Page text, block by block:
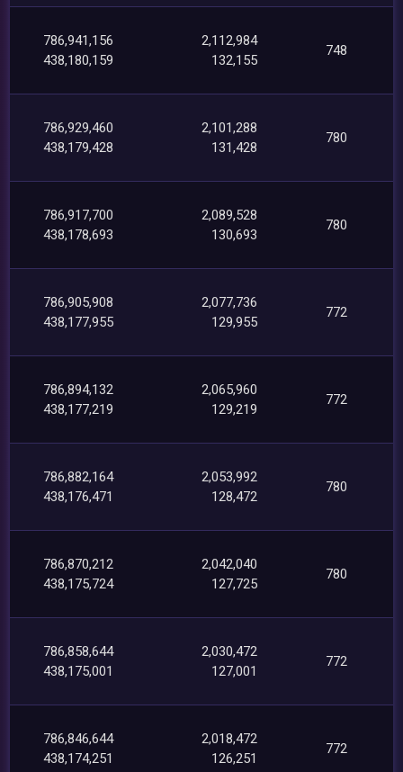
786,941,156
438,180,159
2,112,984
132,155
748
786,929,460
438,179,428
2,101,288
131,428
780
786,917,700
438,178,693
2,089,528
130,693
780
786,905,908
438,177,955
2,077,736
129,955
772
786,894,132
438,177,219
2,065,960
129,219
772
786,882,164
438,176,471
2,053,992
128,472
780
786,870,212
438,175,724
2,042,040
127,725
780
786,858,644
438,175,001
2,030,472
127,001
772
786,846,644
438,174,251
2,018,472
126,251
772